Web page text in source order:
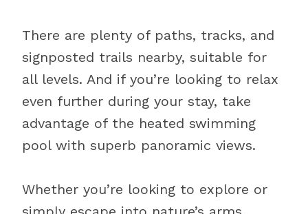
There are plenty of paths, tracks, and
signposted trails nearby, suitable for
all levels. And if you’re looking to relax
even further during your stay, take
advantage of the heated swimming
pool with superb panoramic views.
Whether you’re looking to explore or